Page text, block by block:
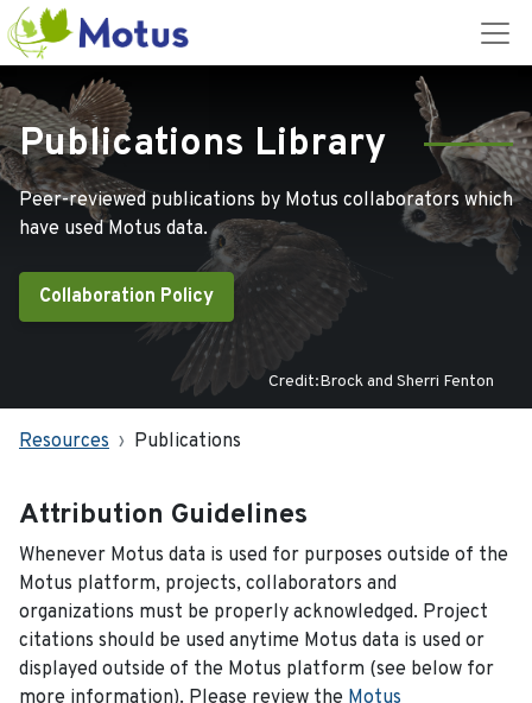
Publications Library
Peer-reviewed publications by Motus collaborators which
have used Motus data.
Collaboration Policy
Credit:Brock and Sherri Fenton
Resources Publications
Attribution Guidelines
Whenever Motus data is used for purposes outside of the
Motus platform, projects, collaborators and
organizations must be properly acknowledged. Project
citations should be used anytime Motus data is used or
displayed outside of the Motus platform (see below for
more information). Please review the Motus